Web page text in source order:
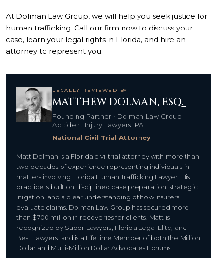
At Dolman Law Group, we will help you seek justice for
human trafficking. Call our firm now to discuss your
case, learn your legal rights in Florida, and hire an
attorney to represent you.
LEGALLY REVIEWED BY
MATTHEW DOLMAN, ESQ.
Founding Partner • Dolman Law Group
Accident Injury Lawyers, PA
National Civil Trial Attorney
Matt Dolman is a Florida civil trial attorney with more than
two decades of experience representing individuals in
matters involving Florida Human Trafficking Lawyer. His
practice is built on disciplined case preparation, strategic
litigation, and a clear understanding of how insurers
evaluate claims. Dolman Law Group has secured more
than $700 million in recoveries for clients. Matt is
recognized by Super Lawyers, Florida Legal Elite, and
Best Lawyers, and is a Lifetime Member of both the Million
Dollar and Multi-Million Dollar Advocates Forums.